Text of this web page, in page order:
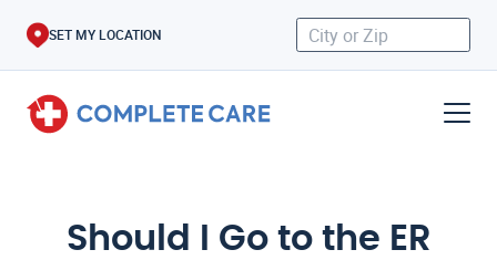
SET MY LOCATION
Should I Go to the ER